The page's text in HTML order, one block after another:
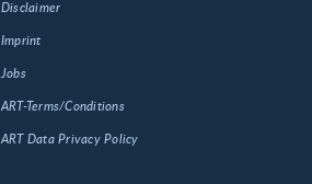
Disclaimer
Imprint
Jobs
ART-Terms/Conditions
ART Data Privacy Policy